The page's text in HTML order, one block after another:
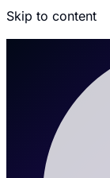
Skip to content